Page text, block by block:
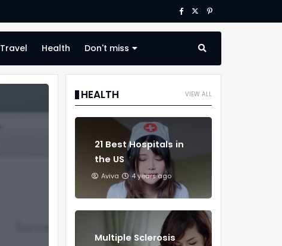
Travel Health Don't miss
VIEW ALL
HEALTH
21 Best Hospitals in
the US
Aviva 4 years ago
Multiple Sclerosis